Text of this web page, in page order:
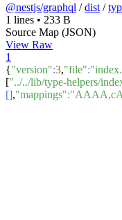
@nestjs/graphql /dist /
1 lines • 233 B
Source Map (JSON)
View Raw
1
{"version":3,"file":
["../../lib/type-helpers/
[],"mappings":